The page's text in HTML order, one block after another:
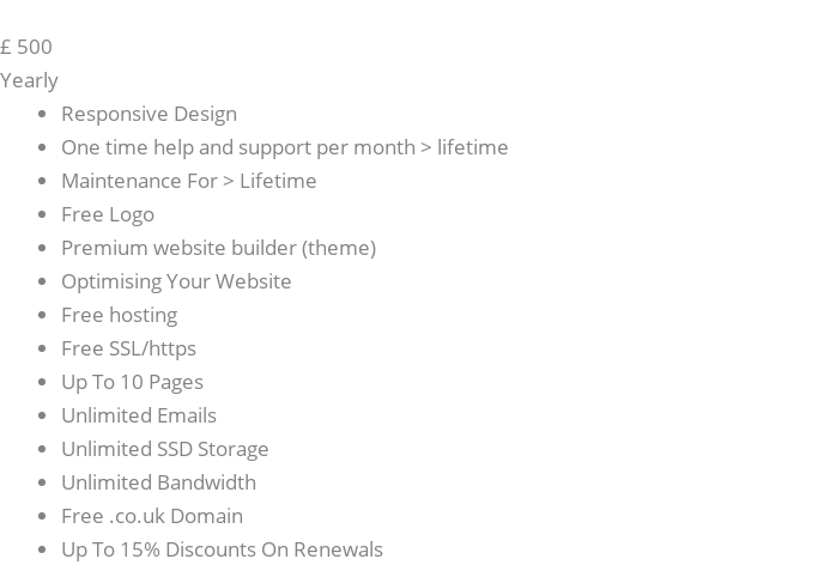
£ 500
Yearly
Responsive Design
One time help and support per month > lifetime
Maintenance For > Lifetime
Free Logo
Premium website builder (theme)
Optimising Your Website
Free hosting
Free SSL/https
Up To 10 Pages
Unlimited Emails
Unlimited SSD Storage
Unlimited Bandwidth
Free .co.uk Domain
Up To 15% Discounts On Renewals